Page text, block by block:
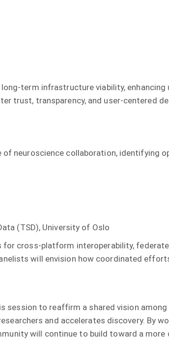
term infrastructure viability,
trust, transparency, and user-centered
neuroscience collaboration, identifying
(TSD), University of Oslo
cross-platform interoperability,
will envision how coordinated
session to reaffirm a shared vision
and accelerates discovery. By
will continue to build toward a